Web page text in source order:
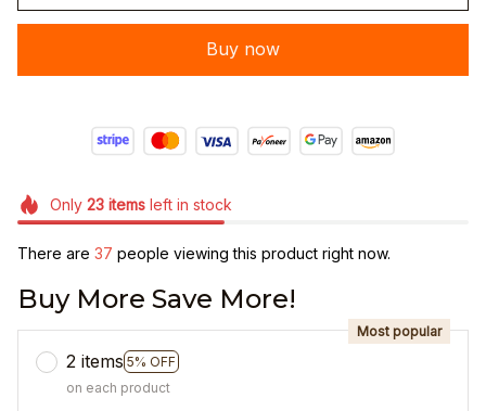
Buy now
Only 23itemsleft in stock
There are 37 people viewing this product right now.
Buy More Save More!
2 items 5% OFF
Most popular
on each product